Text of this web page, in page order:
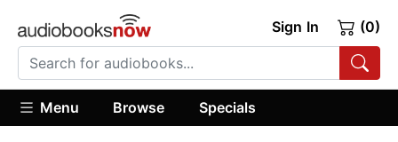
Sign In (0)
Menu Browse Specials